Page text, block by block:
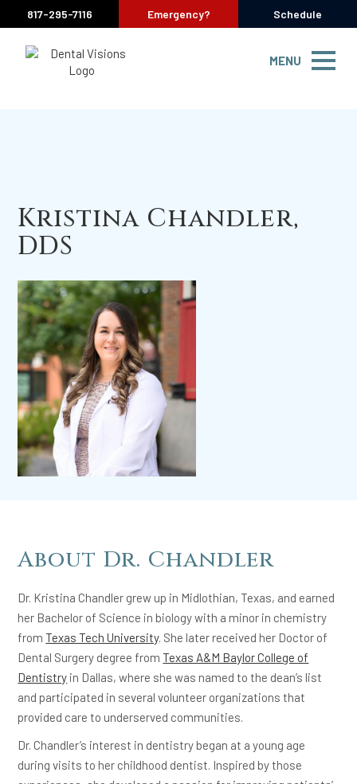
817-295-7116 Emergency? Schedule
MENU
Kristina Chandler,
DDS
About Dr. Chandler
Dr. Kristina Chandler grew up in Midlothian, Texas, and earned
her Bachelor of Science in biology with a minor in chemistry
fromTexas Tech University. She later received her Doctor of
Dental Surgery degree fromTexas A&M Baylor College of
Dentistry in Dallas, where she was named to the dean’s list
and participated in several volunteer organizations that
provided care to underserved communities.
Dr. Chandler’s interest in dentistry began at a young age
during visits to her childhood dentist. Inspired by those